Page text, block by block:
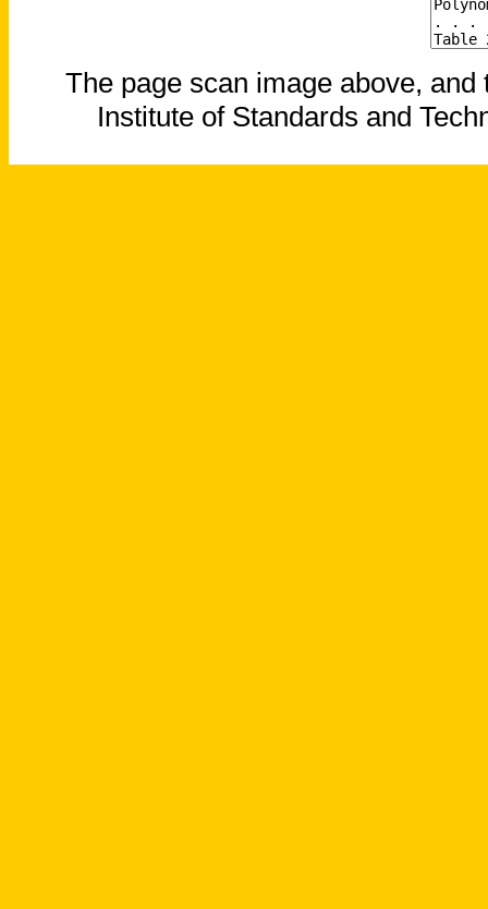
The page scan image above,
Institute of Standards and